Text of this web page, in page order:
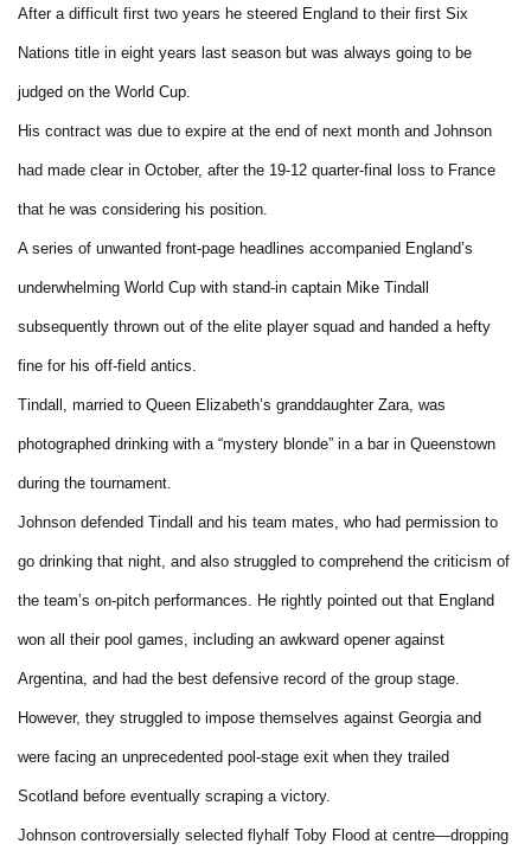
After a difficult first two years he steered England to their first Six
Nations title in eight years last season but was always going to be
judged on the World Cup.
His contract was due to expire at the end of next month and Johnson
had made clear in October, after the 19-12 quarter-final loss to France
that he was considering his position.
A series of unwanted front-page headlines accompanied England’s
underwhelming World Cup with stand-in captain Mike Tindall
subsequently thrown out of the elite player squad and handed a hefty
fine for his off-field antics.
Tindall, married to Queen Elizabeth’s granddaughter Zara, was
photographed drinking with a “mystery blonde” in a bar in Queenstown
during the tournament.
Johnson defended Tindall and his team mates, who had permission to
go drinking that night, and also struggled to comprehend the criticism of
the team’s on-pitch performances. He rightly pointed out that England
won all their pool games, including an awkward opener against
Argentina, and had the best defensive record of the group stage.
However, they struggled to impose themselves against Georgia and
were facing an unprecedented pool-stage exit when they trailed
Scotland before eventually scraping a victory.
Johnson controversially selected flyhalf Toby Flood at centre—dropping